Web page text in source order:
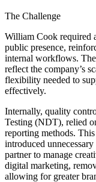
The Challenge
William Cook required
public presence,
internal workflows.
reflect the company’s
flexibility needed to
effectively.
Internally, quality
Testing (NDT), relied
reporting methods.
introduced
partner to manage
digital marketing,
allowing for greater